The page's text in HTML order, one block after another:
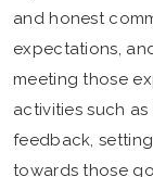
and honest
expectations,
meeting those
activities such
feedback,
towards those